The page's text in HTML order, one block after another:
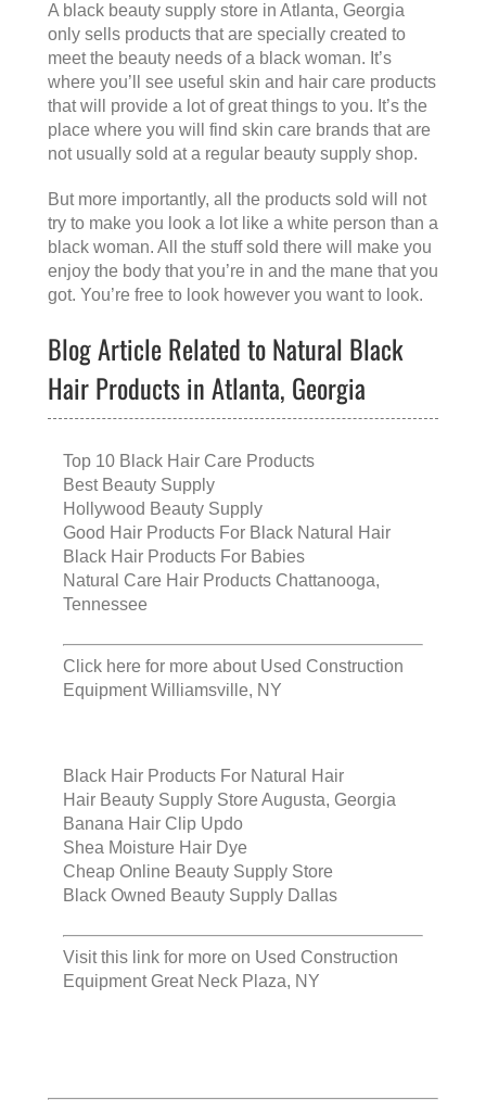
A black beauty supply store in Atlanta, Georgia
only sells products that are specially created to
meet the beauty needs of a black woman. It’s
where you’ll see useful skin and hair care products
that will provide a lot of great things to you. It’s the
place where you will find skin care brands that are
not usually sold at a regular beauty supply shop.
But more importantly, all the products sold will not
try to make you look a lot like a white person than a
black woman. All the stuff sold there will make you
enjoy the body that you’re in and the mane that you
got. You’re free to look however you want to look.
Blog Article Related to Natural Black
Hair Products in Atlanta, Georgia
Top 10 Black Hair Care Products
Best Beauty Supply
Hollywood Beauty Supply
Good Hair Products For Black Natural Hair
Black Hair Products For Babies
Natural Care Hair Products Chattanooga,
Tennessee
Click here for more about Used Construction
Equipment Williamsville, NY
Black Hair Products For Natural Hair
Hair Beauty Supply Store Augusta, Georgia
Banana Hair Clip Updo
Shea Moisture Hair Dye
Cheap Online Beauty Supply Store
Black Owned Beauty Supply Dallas
Visit this link for more on Used Construction
Equipment Great Neck Plaza, NY